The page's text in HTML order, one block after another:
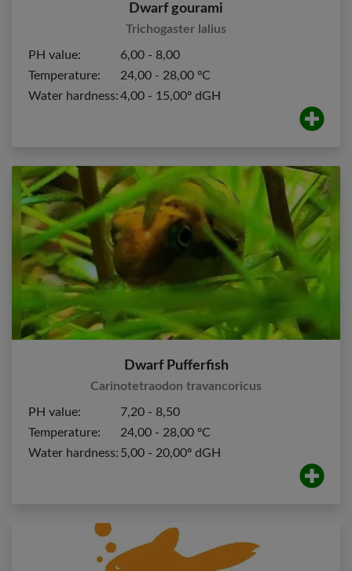
Dwarf gourami
Trichogaster lalius
PH value:
6,00 - 8,00
Temperature:
24,00 - 28,00 ºC
Water hardness:4,00 - 15,00º dGH
Dwarf Pufferfish
Carinotetraodon travancoricus
PH value:
7,20 - 8,50
Temperature:
24,00 - 28,00 ºC
Water hardness: 5,00 - 20,00º dGH